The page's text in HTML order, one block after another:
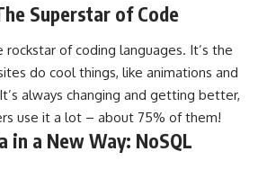
Superstar of Code
rockstar of coding languages. It’s the
do cool things, like animations and
always changing and getting better,
use it a lot – about 75% of them!
in a New Way: NoSQL